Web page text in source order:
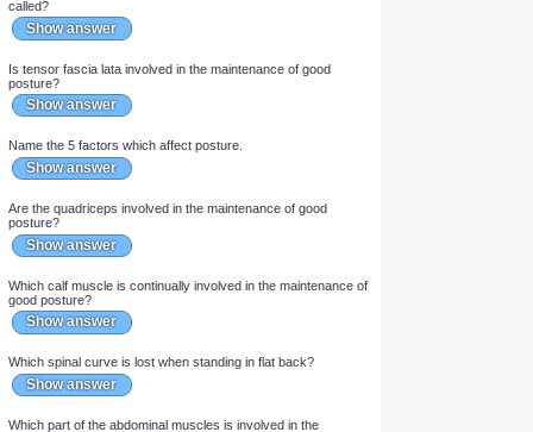
the shoulder?
Show answer
Is this perfect posture? If not, what is this postural deviation
called?
Show answer
Is tensor fascia lata involved in the maintenance of good
posture?
Show answer
Name the 5 factors which affect posture.
Are the quadriceps involved in the maintenance of good
posture?
Show answer
good posture?